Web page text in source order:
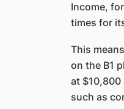
Income,
times for
This
on the B1
at $10,800
such as